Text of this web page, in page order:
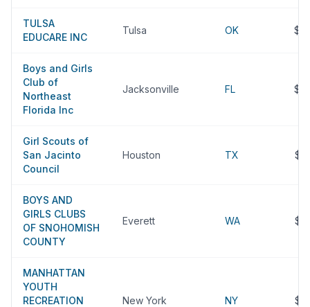
TULSA
EDUCARE INC
Tulsa OK
Boys and Girls
Club of
Northeast
Florida Inc
Jacksonville FL
Girl Scouts of
San Jacinto
Council
Houston TX
BOYS AND
GIRLS CLUBS
OF SNOHOMISH
COUNTY
Everett WA
MANHATTAN
YOUTH
RECREATION
New York NY